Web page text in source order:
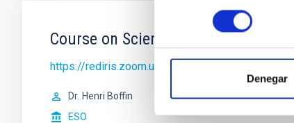
consentimiento
Denegar
Course on Scientific Writing I
https://rediris.zoom.us/j/
Dr. Henri Boffin
ESO